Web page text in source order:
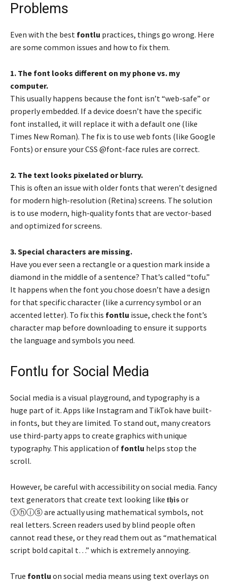
Problems
Even with the best fontlu practices, things go wrong. Here
are some common issues and how to fix them.
1. The font looks different on my phone vs. my
computer.
This usually happens because the font isn’t “web-safe” or
properly embedded. If a device doesn’t have the specific
font installed, it will replace it with a default one (like
Times New Roman). The fix is to use web fonts (like Google
Fonts) or ensure your CSS @font-face rules are correct.
2. The text looks pixelated or blurry.
This is often an issue with older fonts that weren’t designed
for modern high-resolution (Retina) screens. The solution
is to use modern, high-quality fonts that are vector-based
and optimized for screens.
3. Special characters are missing.
Have you ever seen a rectangle or a question mark inside a
diamond in the middle of a sentence? That’s called “tofu.”
It happens when the font you chose doesn’t have a design
for that specific character (like a currency symbol or an
accented letter). To fix this fontlu issue, check the font’s
character map before downloading to ensure it supports
the language and symbols you need.
Fontlu for Social Media
Social media is a visual playground, and typography is a
huge part of it. Apps like Instagram and TikTok have built-
in fonts, but they are limited. To stand out, many creators
use third-party apps to create graphics with unique
typography. This application of fontlu helps stop the
scroll.
However, be careful with accessibility on social media. Fancy
text generators that create text looking like 𝖙𝖍𝖎𝖘 or
ⓣⓗⓘⓢ are actually using mathematical symbols, not
real letters. Screen readers used by blind people often
cannot read these, or they read them out as “mathematical
script bold capital t…” which is extremely annoying.
True fontlu on social media means using text overlays on